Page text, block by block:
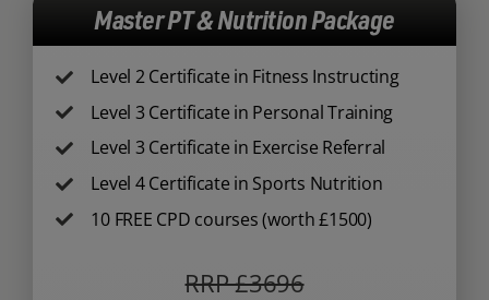
Master PT & Nutrition Package
Level 2 Certificate in Fitness Instructing
Level 3 Certificate in Personal Training
Level 3 Certificate in Exercise Referral
Level 4 Certificate in Sports Nutrition
10 FREE CPD courses (worth £1500)
RRP £3696